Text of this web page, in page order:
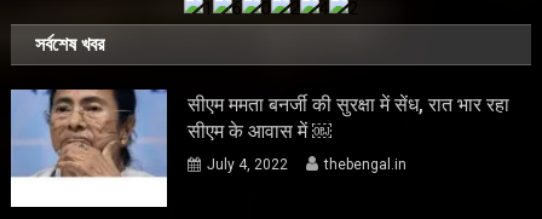
সর্বশেষ খবর
सीएम ममता बनर्जी की सुरक्षा में सेंध, रात भार रहा
सीएम के आवास में ￼
July 4, 2022 thebengal.in